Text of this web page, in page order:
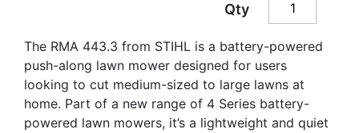
Qty
The RMA 443.3 from STIHL is a battery-powered
push-along lawn mower designed for users
looking to cut medium-sized to large lawns at
home. Part of a new range of 4 Series battery-
powered lawn mowers, it’s a lightweight and quiet